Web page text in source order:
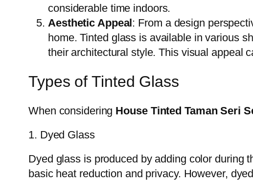
considerable time indoors.
Aesthetic Appeal: From a design
home. Tinted glass is available in various
their architectural style. This visual appeal
Types of Tinted Glass
When considering House Tinted Taman Seri
1. Dyed Glass
Dyed glass is produced by adding color during
basic heat reduction and privacy. However,